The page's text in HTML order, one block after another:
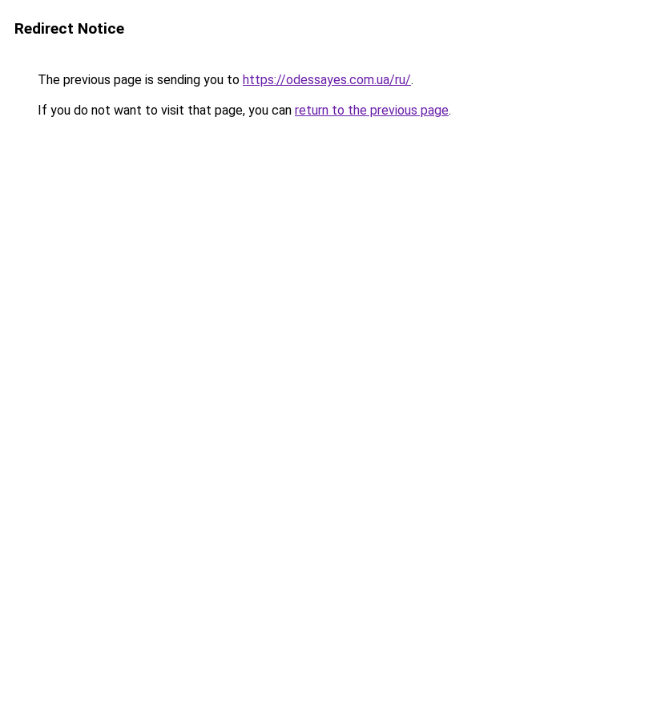
Redirect Notice
The previous page is sending you to https://odessayes.com.ua/ru/.
If you do not want to visit that page, you can return to the previous page.